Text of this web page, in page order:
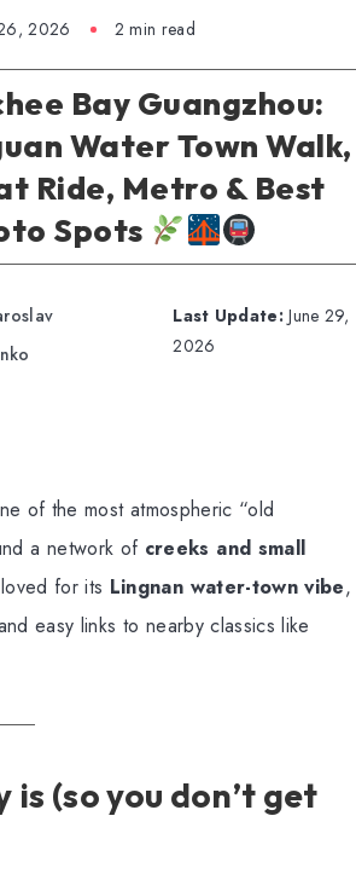
2026 2 min read
Bay Guangzhou:
Water Town Walk,
Ride, Metro & Best
Spots
Last Update:June 29,
2026
of the most atmospheric “old
a network of creeks and small
for its Lingnan water-town vibe,
easy links to nearby classics like
(so you don’t get